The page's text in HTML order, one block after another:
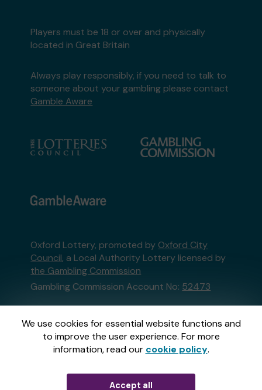
We use cookies for essential website functions and
to improve the user experience. For more
information, read our cookie policy.
Accept all
Players must be 18 or over and physically
located in Great Britain
Always play responsibly, if you need to talk to
someone about your gambling please contact
Gamble Aware
Oxford Lottery, promoted by Oxford City
Council, a Local Authority Lottery licensed by
the Gambling Commission
Gambling Commission Account No: 52473
This website is administered by Gatherwell, an
External Lottery Manager licensed and
regulated in Great Britain bythe Gambling
Commissionunder Account No36893.
GatherwellanExternal Lottery